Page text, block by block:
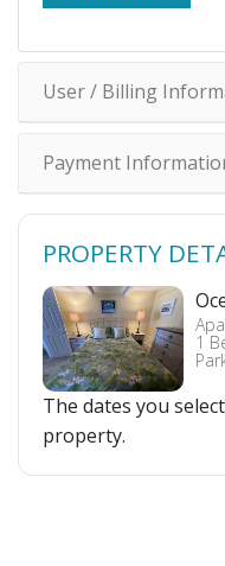
User / Billing
Payment
PROPERTY
1
The dates you
property.